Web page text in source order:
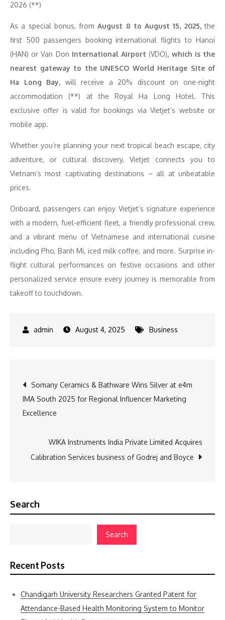
2026 (**)
As a special bonus, fromAugust 8 to August 15, 2025,the
first 500 passengers booking international flights to Hanoi
(HAN) or Van Don International Airport(VDO), which is the
nearest gateway to the UNESCO World Heritage Site of
Ha Long Bay, will receive a 20% discount on one-night
accommodation (**) at the Royal Ha Long Hotel. This
exclusive offer is valid for bookings via Vietjet’s website or
mobile app.
Whether you’re planning your next tropical beach escape, city
adventure, or cultural discovery, Vietjet connects you to
Vietnam’s most captivating destinations – all at unbeatable
prices.
Onboard, passengers can enjoy Vietjet’s signature experience
with a modern, fuel-efficient fleet, a friendly professional crew,
and a vibrant menu of Vietnamese and international cuisine
including Pho, Banh Mi, iced milk coffee, and more. Surprise in-
flight cultural performances on festive occasions and other
personalized service ensure every journey is memorable from
takeoff to touchdown.
August 4, 2025 Business
Post
navigation
Somany Ceramics & Bathware Wins Silver at e4m
IMA South 2025 for Regional Influencer Marketing
Excellence
WIKA Instruments India Private Limited Acquires
Calibration Services business of Godrej and Boyce
Search
Search
Recent Posts
Chandigarh University Researchers Granted Patent for
Attendance-Based Health Monitoring System to Monitor